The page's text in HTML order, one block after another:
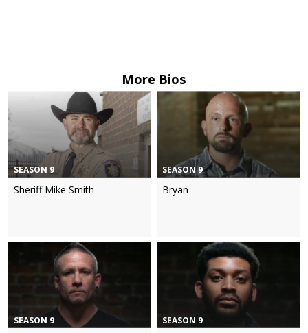
More Bios
SEASON 9
Sheriff Mike Smith
SEASON 9
Bryan
SEASON 9 SEASON 9